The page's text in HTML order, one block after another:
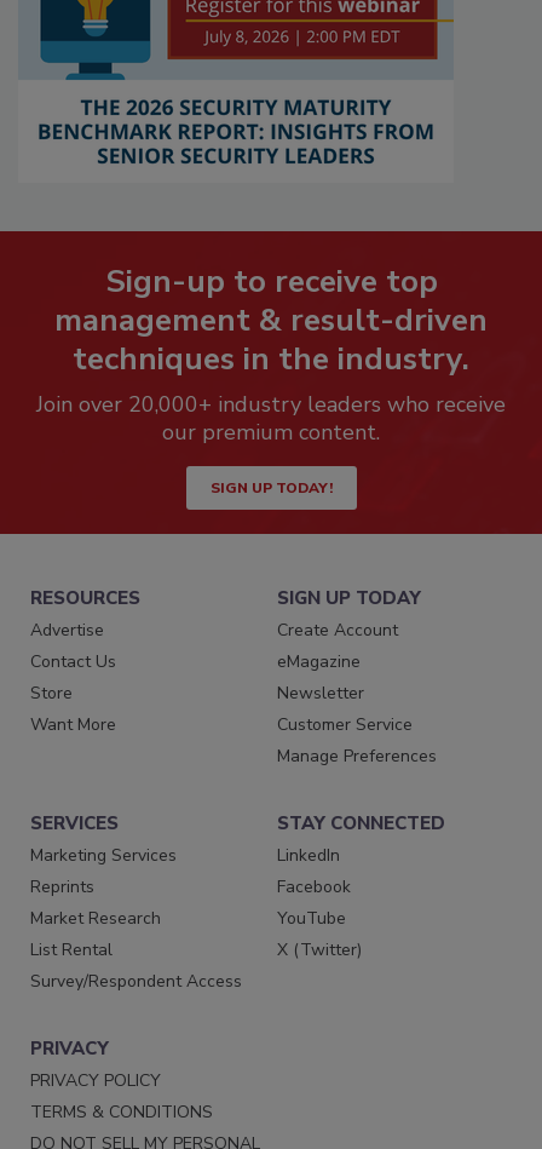
Sign-up to receive top
management & result-driven
techniques in the industry.
Join over 20,000+ industry leaders who receive
our premium content.
SIGN UP TODAY!
RESOURCES
Advertise
Contact Us
Store
Want More
SIGN UP TODAY
Create Account
eMagazine
Newsletter
Customer Service
Manage Preferences
SERVICES
Marketing Services
Reprints
Market Research
List Rental
Survey/Respondent Access
STAY CONNECTED
LinkedIn
Facebook
YouTube
X (Twitter)
PRIVACY
PRIVACY POLICY
TERMS & CONDITIONS
DO NOT SELL MY PERSONAL